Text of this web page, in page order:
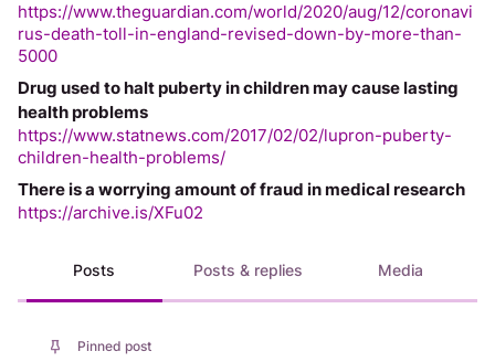
https://www.theguardian.com/world/2020/aug/12/coronavi
rus-death-toll-in-england-revised-down-by-more-than-
5000
Drug used to halt puberty in children may cause lasting
health problems
https://www.statnews.com/2017/02/02/lupron-puberty-
children-health-problems/
There is a worrying amount of fraud in medical research
https://archive.is/XFu02
Posts Posts & replies Media
Pinned post